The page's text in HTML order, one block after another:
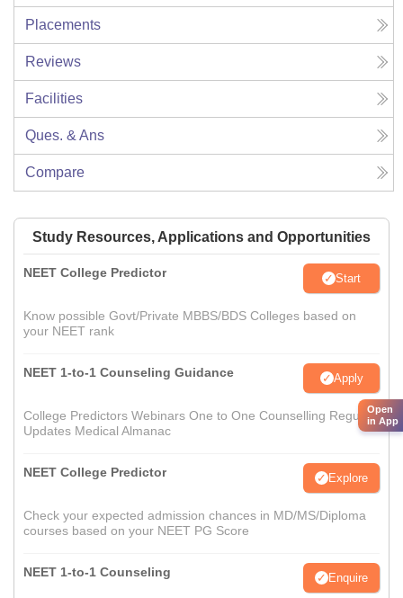
Placements
Reviews
Facilities
Ques. & Ans
Compare
Study Resources, Applications and Opportunities
NEET College Predictor Start
Know possible Govt/Private MBBS/BDS Colleges based on
your NEET rank
NEET 1-to-1 Counseling Guidance Apply
College Predictors Webinars One to One Counselling Regular
Updates Medical Almanac
NEET College Predictor Explore
Check your expected admission chances in MD/MS/Diploma
courses based on your NEET PG Score
NEET 1-to-1 Counseling Enquire
Open
in App